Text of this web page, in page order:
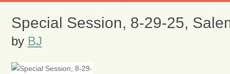
Special Session, 8-29-25,
by BJ